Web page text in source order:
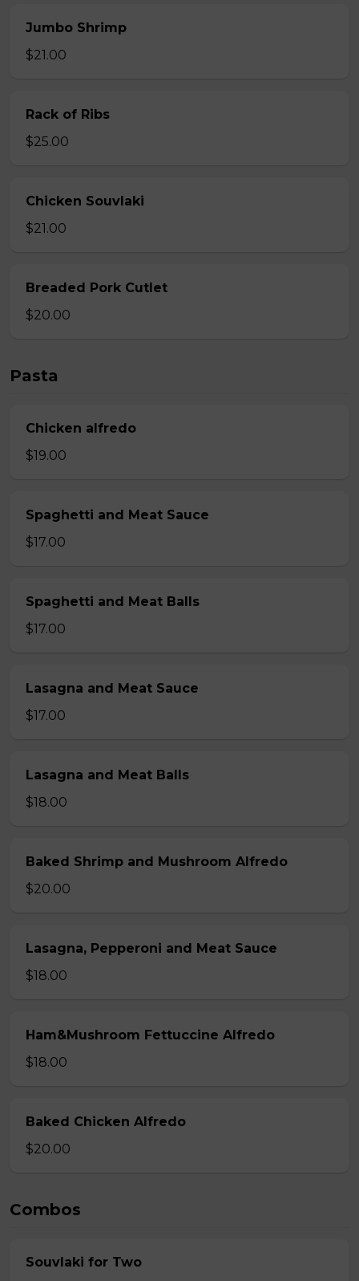
Jumbo Shrimp
$21.00
Rack of Ribs
$25.00
Chicken Souvlaki
$21.00
Breaded Pork Cutlet
$20.00
Pasta
Chicken alfredo
$19.00
Spaghetti and Meat Sauce
$17.00
Spaghetti and Meat Balls
$17.00
Lasagna and Meat Sauce
$17.00
Lasagna and Meat Balls
$18.00
Baked Shrimp and Mushroom Alfredo
$20.00
Lasagna, Pepperoni and Meat Sauce
$18.00
Ham&Mushroom Fettuccine Alfredo
$18.00
Baked Chicken Alfredo
$20.00
Combos
Souvlaki for Two